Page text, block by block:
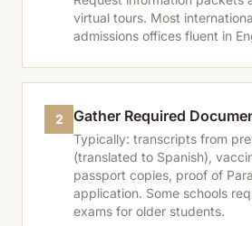
virtual tours. Most
admissions offices fluent in
2 Gather Required
Typically: transcripts from
(translated to Spanish),
passport copies, proof of
application. Some schools
exams for older students.